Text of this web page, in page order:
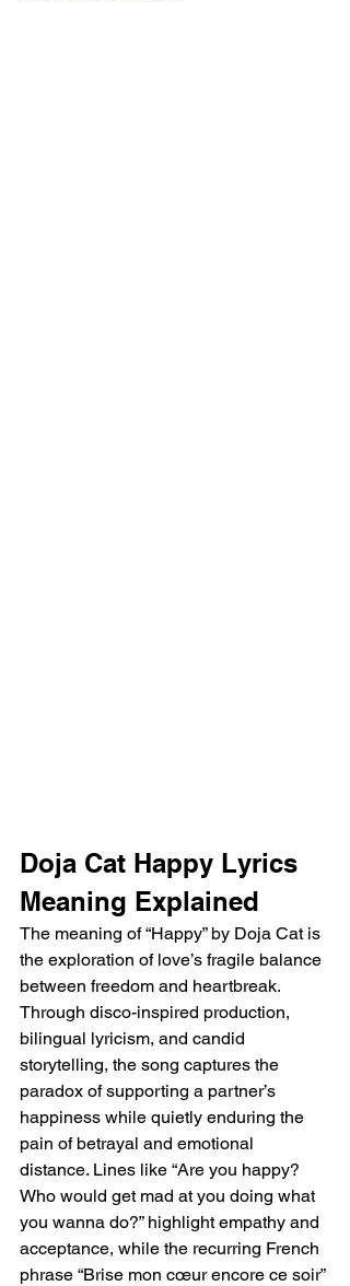
Doja Cat Happy Lyrics
Meaning Explained
The meaning of “Happy” by Doja Cat is
the exploration of love’s fragile balance
between freedom and heartbreak.
Through disco-inspired production,
bilingual lyricism, and candid
storytelling, the song captures the
paradox of supporting a partner’s
happiness while quietly enduring the
pain of betrayal and emotional
distance. Lines like “Are you happy?
Who would get mad at you doing what
you wanna do?” highlight empathy and
acceptance, while the recurring French
phrase “Brise mon cœur encore ce soir”